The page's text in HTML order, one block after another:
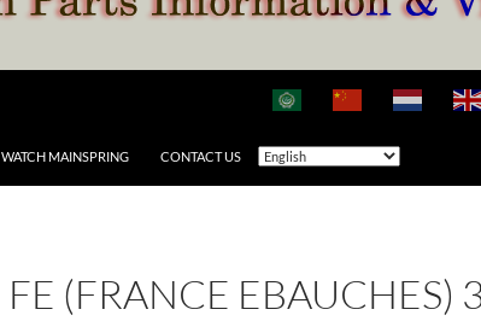
WATCH MAINSPRING CONTACT US
FE (FRANCE EBAUCHES)